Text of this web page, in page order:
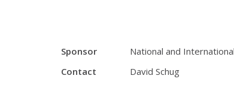
Sponsor
National and
Contact
David Schug